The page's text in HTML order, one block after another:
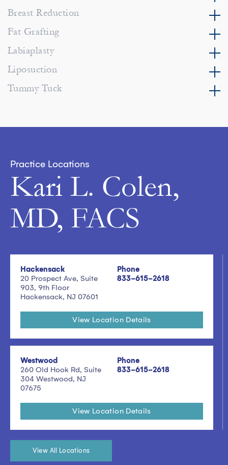
Breast Reduction
Fat Grafting
Labiaplasty
Liposuction
Tummy Tuck
Practice Locations
Kari L. Colen,
MD, FACS
Hackensack
20 Prospect Ave, Suite
903, 9th Floor
Hackensack, NJ 07601
Phone
833-615-2618
View Location Details
Westwood
260 Old Hook Rd, Suite
304 Westwood, NJ
07675
Phone
833-615-2618
View Location Details
View All Locations